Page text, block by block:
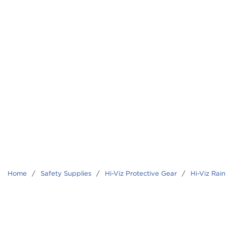
Home / Safety Supplies / Hi-Viz Protective Gear / Hi-Viz Rain